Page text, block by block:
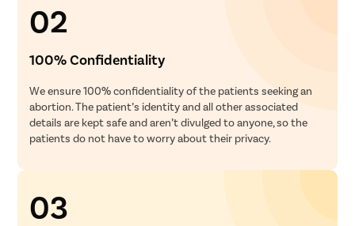
02
100% Confidentiality
We ensure 100% confidentiality of the patients seeking an
abortion. The patient’s identity and all other associated
details are kept safe and aren’t divulged to anyone, so the
patients do not have to worry about their privacy.
03